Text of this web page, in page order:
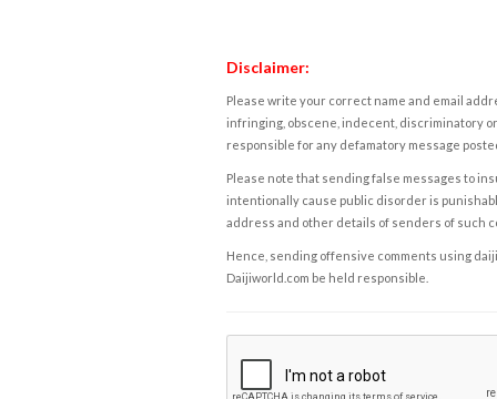
Disclaimer:
Please write your correct name and email
infringing, obscene, indecent, discriminatory
responsible for any defamatory message
Please note that sending false messages to
intentionally cause public disorder is
address and other details of senders of such
Hence, sending offensive comments using
Daijiworld.com be held responsible.